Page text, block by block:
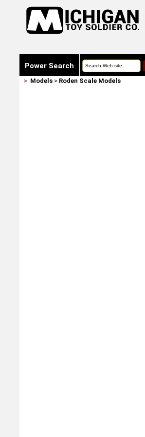
Power Search
> Models> Roden Scale Models